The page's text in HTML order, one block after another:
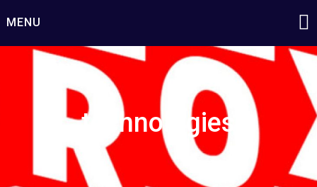
toMENU
technologies